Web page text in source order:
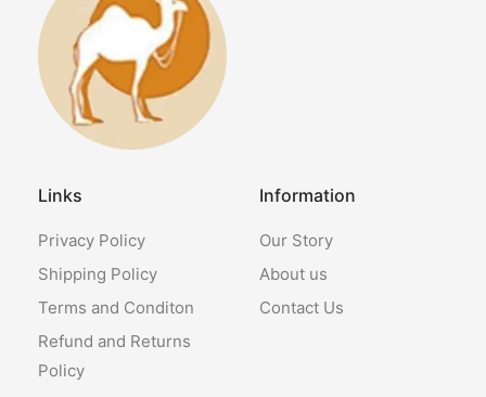
Links
Privacy Policy
Shipping Policy
Terms and Conditon
Refund and Returns
Policy
Information
Our Story
About us
Contact Us